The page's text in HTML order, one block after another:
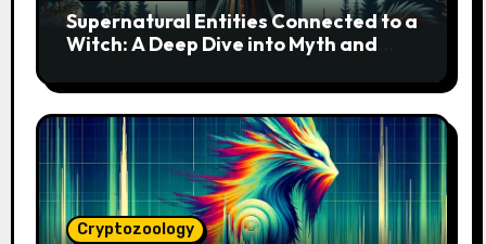
Supernatural Entities Connected to a
Witch: A Deep Dive into Myth and
Cryptozoology